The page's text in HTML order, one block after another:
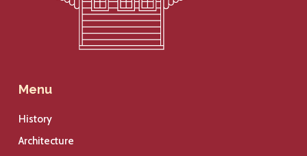
Menu
History
Architecture